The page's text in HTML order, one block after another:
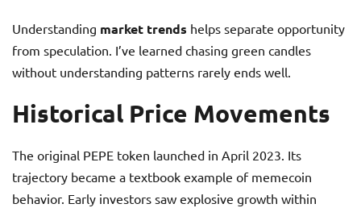
Understanding market trends helps separate opportunity
from speculation. I’ve learned chasing green candles
without understanding patterns rarely ends well.
Historical Price Movements
The original PEPE token launched in April 2023. Its
trajectory became a textbook example of memecoin
behavior. Early investors saw explosive growth within